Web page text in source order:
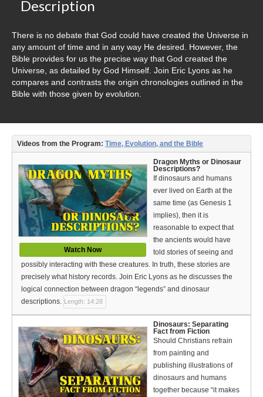
Documentaries
Seminars
Short Videos
Virtual Gospel Meetings
Languages
ASL
Bahasa Indonesia
中文 (Chinese)
Русский (Russian)
Español (Spanish)
Swahili
தமிழ் (Tamil)
తెలుగు (Telugu)
Options
Make a Donation
Description
There is no debate that God could have created the Universe in
any amount of time and in any way He desired. However, the
Bible provides for us the precise way that God created the
Universe, as detailed by God Himself. Join Eric Lyons as he
compares and contrasts the origin chronologies outlined in the
Bible with those given by evolution.
Videos from the Program:Time, Evolution, and the Bible
Watch Now
Dragon Myths or Dinosaur
Descriptions?
If dinosaurs and humans
ever lived on Earth at the
same time (as Genesis 1
implies), then it is
reasonable to expect that
the ancients would have
told stories of seeing and
possibly interacting with these creatures. In truth, these stories are
precisely what history records. Join Eric Lyons as he discusses the
logical connection between dragon “legends” and dinosaur
descriptions. Length: 14:28
Dinosaurs: Separating
Fact from Fiction
Should Christians refrain
from painting and
publishing illustrations of
dinosaurs and humans
together because “it makes